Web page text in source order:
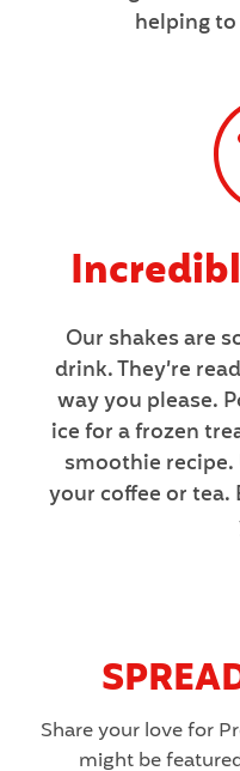
helping
Our shakes are
drink. They’re
way you please.
ice for a frozen
smoothie recipe.
your coffee or tea.
Share your love for
might be